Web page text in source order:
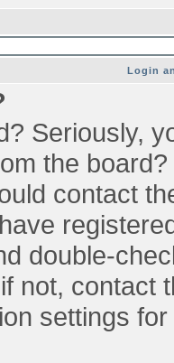
Login
Seriously,
the
contact
double-
not, contact
settings